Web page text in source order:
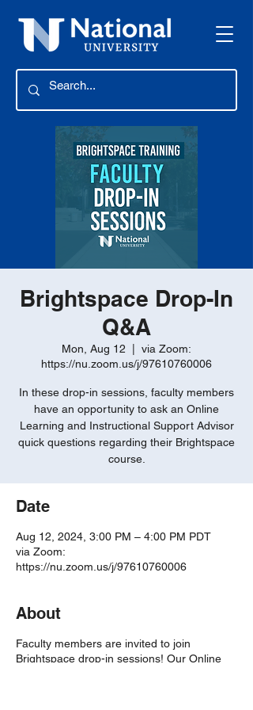
Brightspace Drop-In
Q&A
Mon, Aug 12
via Zoom:
https://nu.zoom.us/j/97610760006
In these drop-in sessions, faculty members
have an opportunity to ask an Online
Learning and Instructional Support Advisor
quick questions regarding their Brightspace
course.
Date
Aug 12, 2024, 3:00 PM – 4:00 PM PDT
via Zoom:
https://nu.zoom.us/j/97610760006
About
Faculty members are invited to join
Brightspace drop-in sessions! Our Online